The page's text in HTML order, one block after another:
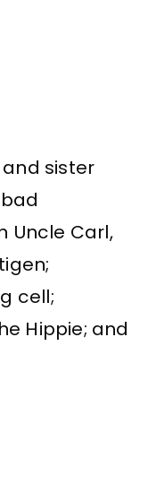
sister
Uncle Carl,
cell;
Hippie; and